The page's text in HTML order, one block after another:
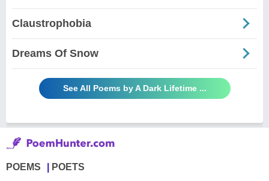
Claustrophobia
Dreams Of Snow
See All Poems by A Dark Lifetime ...
POEMS POETS